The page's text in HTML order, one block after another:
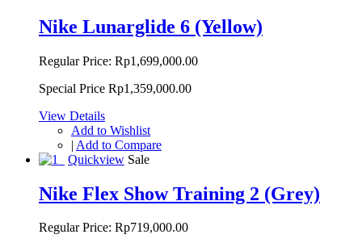
Nike Lunarglide 6 (Yellow)
Regular Price: Rp1,699,000.00
Special Price Rp1,359,000.00
View Details
Add to Wishlist
| Add to Compare
Quickview Sale
Nike Flex Show Training 2 (Grey)
Regular Price: Rp719,000.00